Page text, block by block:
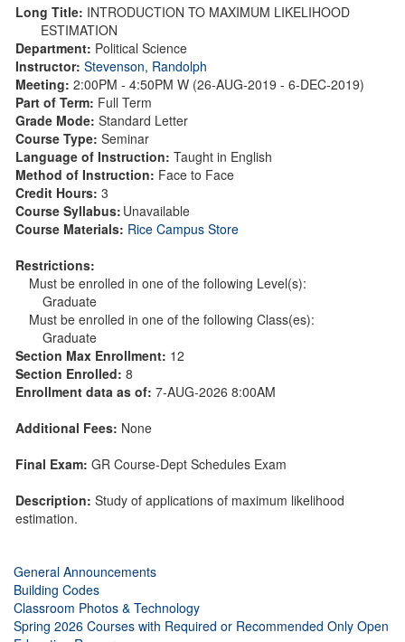
Long Title: INTRODUCTION TO MAXIMUM LIKELIHOOD
ESTIMATION
Department: Political Science
Instructor: Stevenson, Randolph
Meeting: 2:00PM - 4:50PM W (26-AUG-2019 - 6-DEC-2019)
Part of Term: Full Term
Grade Mode: Standard Letter
Course Type: Seminar
Language of Instruction: Taught in English
Method of Instruction: Face to Face
Credit Hours: 3
Course Syllabus: Unavailable
Course Materials: Rice Campus Store
Restrictions:
Must be enrolled in one of the following Level(s):
Graduate
Must be enrolled in one of the following Class(es):
Graduate
Section Max Enrollment: 12
Section Enrolled: 8
Enrollment data as of: 7-AUG-2026 8:00AM
Additional Fees: None
Final Exam: GR Course-Dept Schedules Exam
Description: Study of applications of maximum likelihood
estimation.
General Announcements
Building Codes
Classroom Photos & Technology
Spring 2026 Courses with Required or Recommended Only Open